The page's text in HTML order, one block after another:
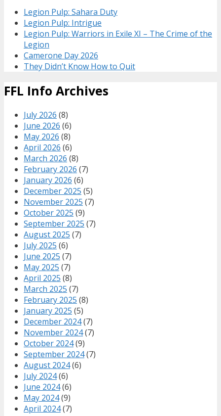
Legion Pulp: Sahara Duty
Legion Pulp: Intrigue
Legion Pulp: Warriors in Exile XI – The Crime of the
Legion
Camerone Day 2026
They Didn’t Know How to Quit
FFL Info Archives
July 2026 (8)
June 2026 (6)
May 2026 (8)
April 2026 (6)
March 2026 (8)
February 2026 (7)
January 2026 (6)
December 2025 (5)
November 2025 (7)
October 2025 (9)
September 2025 (7)
August 2025 (7)
July 2025 (6)
June 2025 (7)
May 2025 (7)
April 2025 (8)
March 2025 (7)
February 2025 (8)
January 2025 (5)
December 2024(7)
November 2024(7)
October 2024(9)
September 2024(7)
August 2024(6)
July 2024(6)
June 2024(6)
May 2024(9)
April 2024(7)